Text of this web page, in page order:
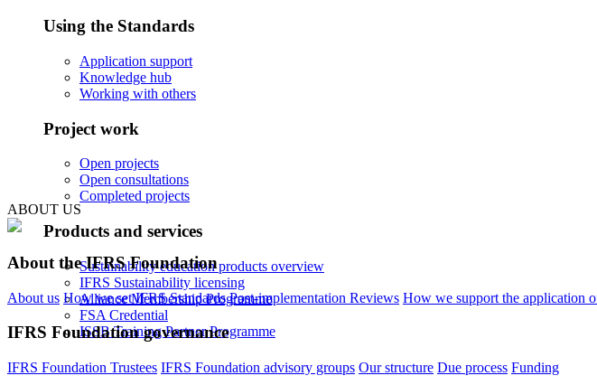
Using the Standards
Application support
Knowledge hub
Working with others
Project work
Open projects
Open consultations
Completed projects
Products and services
Sustainability education products overview
IFRS Sustainability licensing
Alliance Membership Programme
FSA Credential
ISSB Training Partner Programme
ABOUT US
About the IFRS Foundation
About us How we set IFRS Standards Post-implementation Reviews How we support the application
IFRS Foundation governance
IFRS Foundation Trustees IFRS Foundation advisory groups Our structure Due process Funding